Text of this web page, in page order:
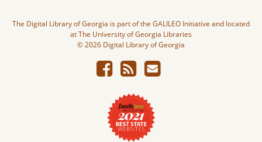
The Digital Library of Georgia is part of the GALILEO Initiative and located
at The University of Georgia Libraries
© 2026 Digital Library of Georgia